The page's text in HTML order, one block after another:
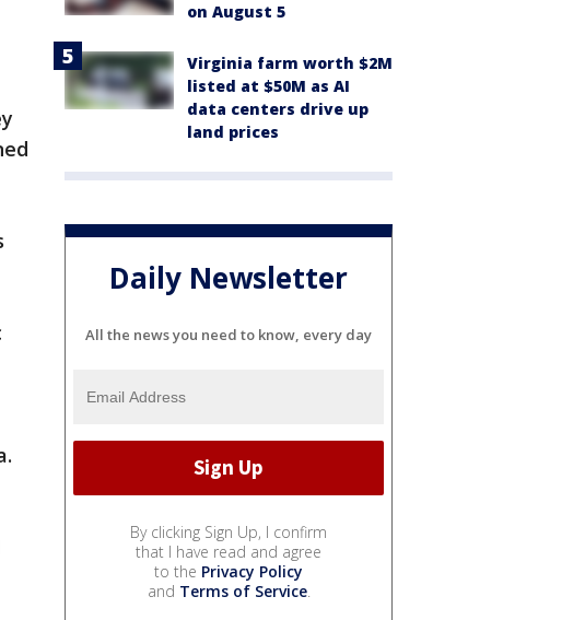
on August 5
Virginia farm worth $2M
listed at $50M as AI
data centers drive up
land prices
Daily Newsletter
All the news you need to know, every day
By clicking Sign Up, I confirm
that I have read and agree
to the Privacy Policy
and Terms of Service.